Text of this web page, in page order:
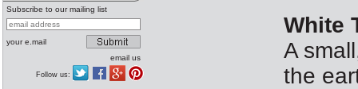
Subscribe to our mailing list
your e.mail
email us
Follow us:
White
A
the